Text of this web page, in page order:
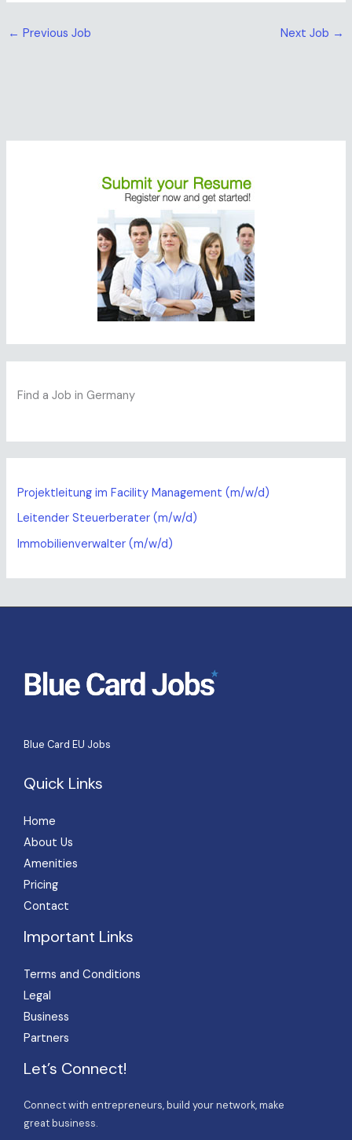
← Previous Job Next Job →
Find a Job in Germany
Projektleitung im Facility Management (m/w/d)
Leitender Steuerberater (m/w/d)
Immobilienverwalter (m/w/d)
Blue Card EU Jobs
Quick Links
Home
About Us
Amenities
Pricing
Contact
Important Links
Terms and Conditions
Legal
Business
Partners
Let’s Connect!
Connect with entrepreneurs, build your network, make
great business.